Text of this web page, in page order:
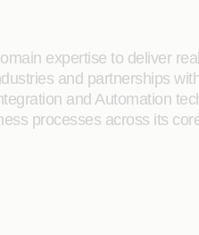
expertise to deliver
and partnerships
and Automation
processes across its